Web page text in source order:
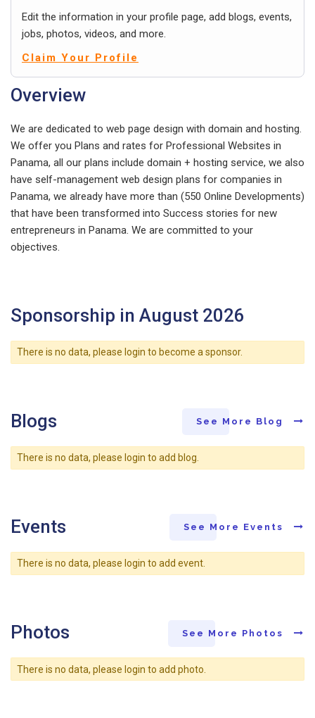
Edit the information in your profile page, add blogs, events,
jobs, photos, videos, and more.
Claim Your Profile
Overview
We are dedicated to web page design with domain and hosting.
We offer you Plans and rates for Professional Websites in
Panama, all our plans include domain + hosting service, we also
have self-management web design plans for companies in
Panama, we already have more than (550 Online Developments)
that have been transformed into Success stories for new
entrepreneurs in Panama. We are committed to your
objectives.
Sponsorship in August 2026
There is no data, please login to become a sponsor.
Blogs See More Blog
There is no data, please login to add blog.
Events See More Events
There is no data, please login to add event.
Photos See More Photos
There is no data, please login to add photo.